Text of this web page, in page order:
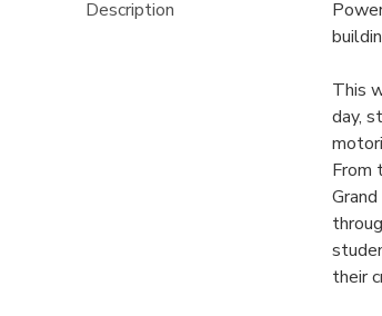
Description
This
day,
From
their